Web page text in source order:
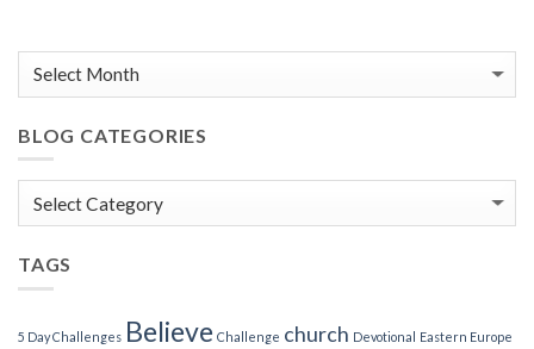
BLOG CATEGORIES
TAGS
5 Day Challenges Believe Challenge church Devotional Eastern Europe